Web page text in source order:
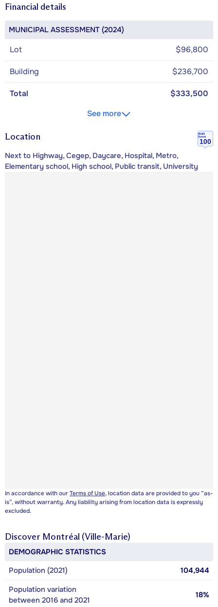
Financial details
MUNICIPAL ASSESSMENT (2024)
Lot $96,800
Building $236,700
Total
$333,500
See more
Location
Walk
Score
100
Next to Highway, Cegep, Daycare, Hospital, Metro,
Elementary school, High school, Public transit, University
In accordance with ourTerms of Use, location data are provided to you “as-
is”, without warranty. Any liability arising from location data is expressly
excluded.
Discover Montréal (Ville-Marie)
DEMOGRAPHIC STATISTICS
Population (2021)
104,944
Population variation
between 2016 and 2021
18%